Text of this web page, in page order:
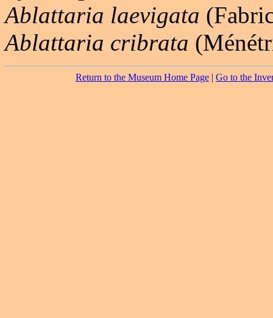
Ablattaria laevigata
Ablattaria cribrata
Return to the Museum Home Page | Go to the